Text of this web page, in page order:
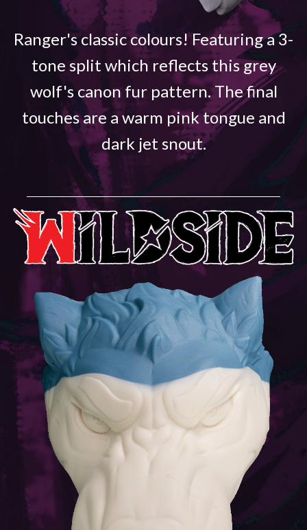
Ranger's classic colours! Featuring a 3-
tone split which reflects this grey
wolf's canon fur pattern. The final
touches are a warm pink tongue and
dark jet snout.